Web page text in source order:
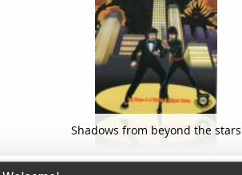
Shadows from beyond the stars